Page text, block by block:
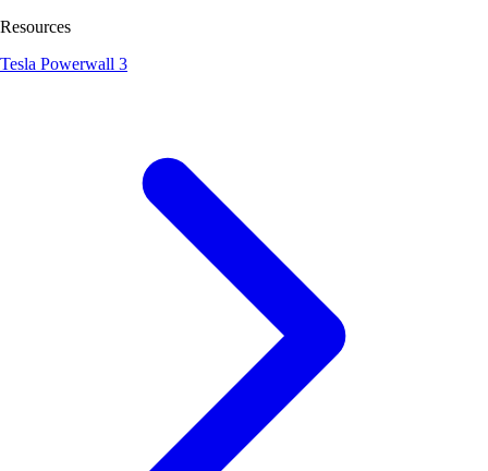
Resources
Tesla Powerwall 3